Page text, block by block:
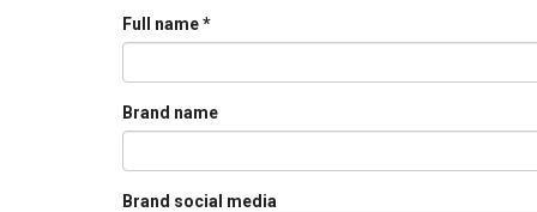
Full name*
Brand name
Brand social media